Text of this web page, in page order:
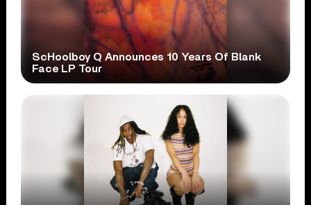
ScHoolboy Q Announces 10 Years Of Blank
Face LP Tour